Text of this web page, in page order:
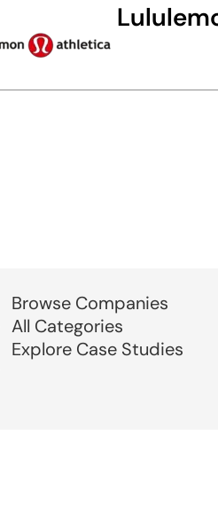
Browse Companies
All Categories
Explore Case Studies